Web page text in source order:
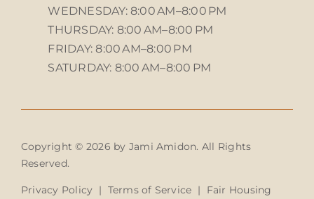
WEDNESDAY: 8:00 AM–8:00 PM
THURSDAY: 8:00 AM–8:00 PM
FRIDAY: 8:00 AM–8:00 PM
SATURDAY: 8:00 AM–8:00 PM
Copyright © 2026 by Jami Amidon. All Rights
Reserved.
Privacy Policy | Terms of Service | Fair Housing